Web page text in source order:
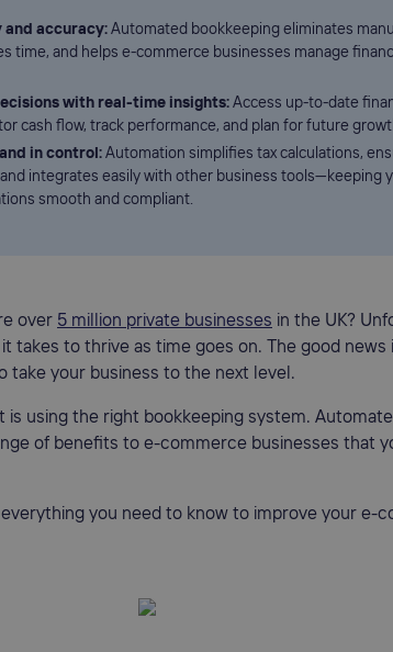
and accuracy: Automated bookkeeping eliminates
time, and helps e-commerce businesses manage
with real-time insights: Access up-to-date
cash flow, track performance, and plan for future
in control: Automation simplifies tax calculations,
integrates easily with other business tools—keeping
smooth and compliant.
over 5 million private businesses in the UK?
takes to thrive as time goes on. The good
take your business to the next level.
is using the right bookkeeping system.
of benefits to e-commerce businesses that
you need to know to improve your e-